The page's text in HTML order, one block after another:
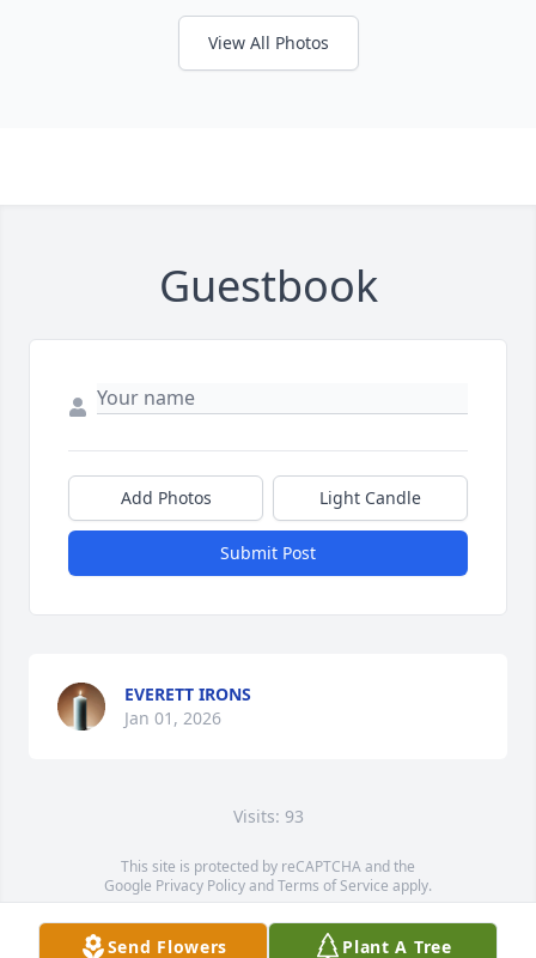
View All Photos
Guestbook
Add Photos Light Candle
Submit Post
EVERETT IRONS
Jan 01, 2026
Visits: 93
This site is protected by reCAPTCHA and the
Google Privacy PolicyandTerms of Service apply.
Service map data ©OpenStreetMapcontributors
Send Flowers Plant A Tree